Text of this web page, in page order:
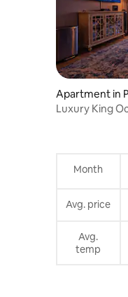
Apartment in
Luxury King
Month
Avg. price
Avg.
temp